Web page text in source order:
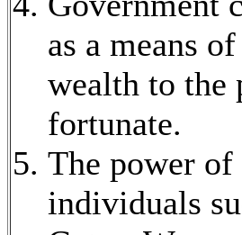
as a means
wealth to the
fortunate.
The power
individuals